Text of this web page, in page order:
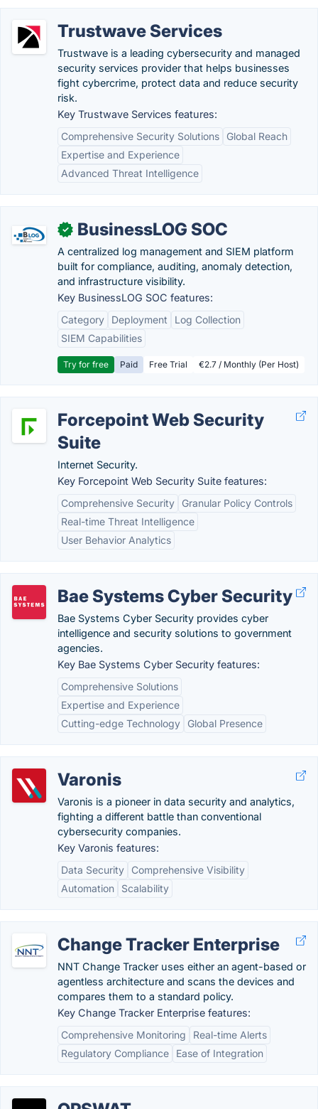
Trustwave Services
Trustwave is a leading cybersecurity and managed
security services provider that helps businesses
fight cybercrime, protect data and reduce security
risk.
Key Trustwave Services features:
Comprehensive Security Solutions
Global Reach
Expertise and Experience
Advanced Threat Intelligence
✓ BusinessLOG SOC
A centralized log management and SIEM platform
built for compliance, auditing, anomaly detection,
and infrastructure visibility.
Key BusinessLOG SOC features:
Category
Deployment
Log Collection
SIEM Capabilities
Try for free Paid Free Trial €2.7 / Monthly (Per Host)
Forcepoint Web Security
Suite
Internet Security.
Key Forcepoint Web Security Suite features:
Comprehensive Security
Granular Policy Controls
Real-time Threat Intelligence
User Behavior Analytics
Bae Systems Cyber Security
Bae Systems Cyber Security provides cyber
intelligence and security solutions to government
agencies.
Key Bae Systems Cyber Security features:
Comprehensive Solutions
Expertise and Experience
Cutting-edge Technology
Global Presence
Varonis
Varonis is a pioneer in data security and analytics,
fighting a different battle than conventional
cybersecurity companies.
Key Varonis features:
Data Security
Comprehensive Visibility
Automation
Scalability
Change Tracker Enterprise
NNT Change Tracker uses either an agent-based or
agentless architecture and scans the devices and
compares them to a standard policy.
Key Change Tracker Enterprise features:
Comprehensive Monitoring
Real-time Alerts
Regulatory Compliance
Ease of Integration